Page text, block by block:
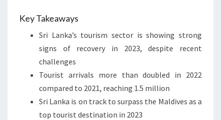
Key Takeaways
Sri Lanka’s tourism sector is showing strong
signs of recovery in 2023, despite recent
challenges
Tourist arrivals more than doubled in 2022
compared to 2021, reaching 1.5 million
Sri Lanka is on track to surpass the Maldives as a
top tourist destination in 2023